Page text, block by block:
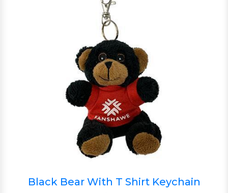
Black Bear With T Shirt Keychain